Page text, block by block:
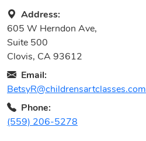
Address:
605 W Herndon Ave,
Suite 500
Clovis, CA 93612
Email:
BetsyR@childrensartclasses.com
Phone:
(559) 206-5278